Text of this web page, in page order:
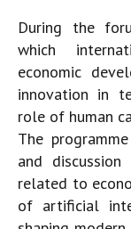
During the
which
economic
innovation in
role of human
The
and discussion
related to
of artificial